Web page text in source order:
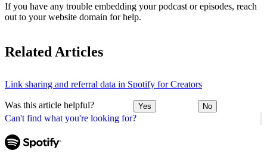
Can't find what you're looking for?
If you have any trouble embedding your podcast or episodes, reach
out to your website domain for help.
Related Articles
Link sharing and referral data in Spotify for Creators
Was this article helpful? Yes No